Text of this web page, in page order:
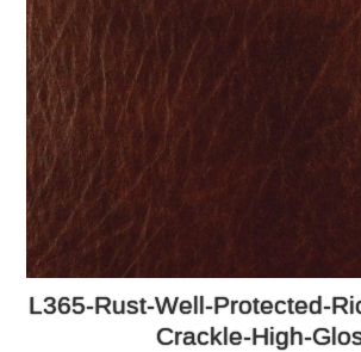
L365-Rust-Well-Protected-
Crackle-High-